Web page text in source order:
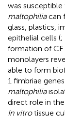
was
maltophiliacan
glass, plastics,
epithelial cells (;
formation of
monolayers
able to form
1 fimbriae
maltophilia
direct role in
In vitrotissue